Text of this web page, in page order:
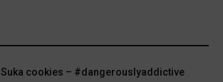
Suka cookies – #dangerouslyaddictive